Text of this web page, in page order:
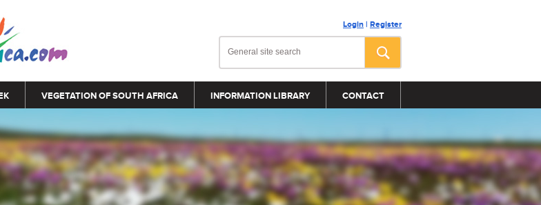
Login | Register
VEGETATION OF SOUTH AFRICA INFORMATION LIBRARY CONTACT